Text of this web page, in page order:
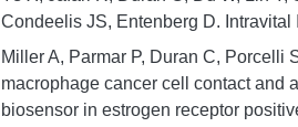
Condeelis JS, Entenberg D.
Miller A, Parmar P, Duran C, Porcelli
macrophage cancer cell contact and
biosensor in estrogen receptor